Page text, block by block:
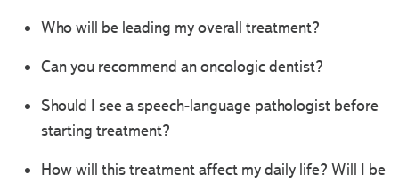
Who will be leading my overall treatment?
Can you recommend an oncologic dentist?
Should I see a speech-language pathologist before
starting treatment?
How will this treatment affect my daily life? Will I be